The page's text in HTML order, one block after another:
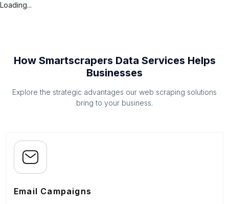
Loading...
How Smartscrapers Data Services Helps
Businesses
Explore the strategic advantages our web scraping solutions
bring to your business.
Email Campaigns